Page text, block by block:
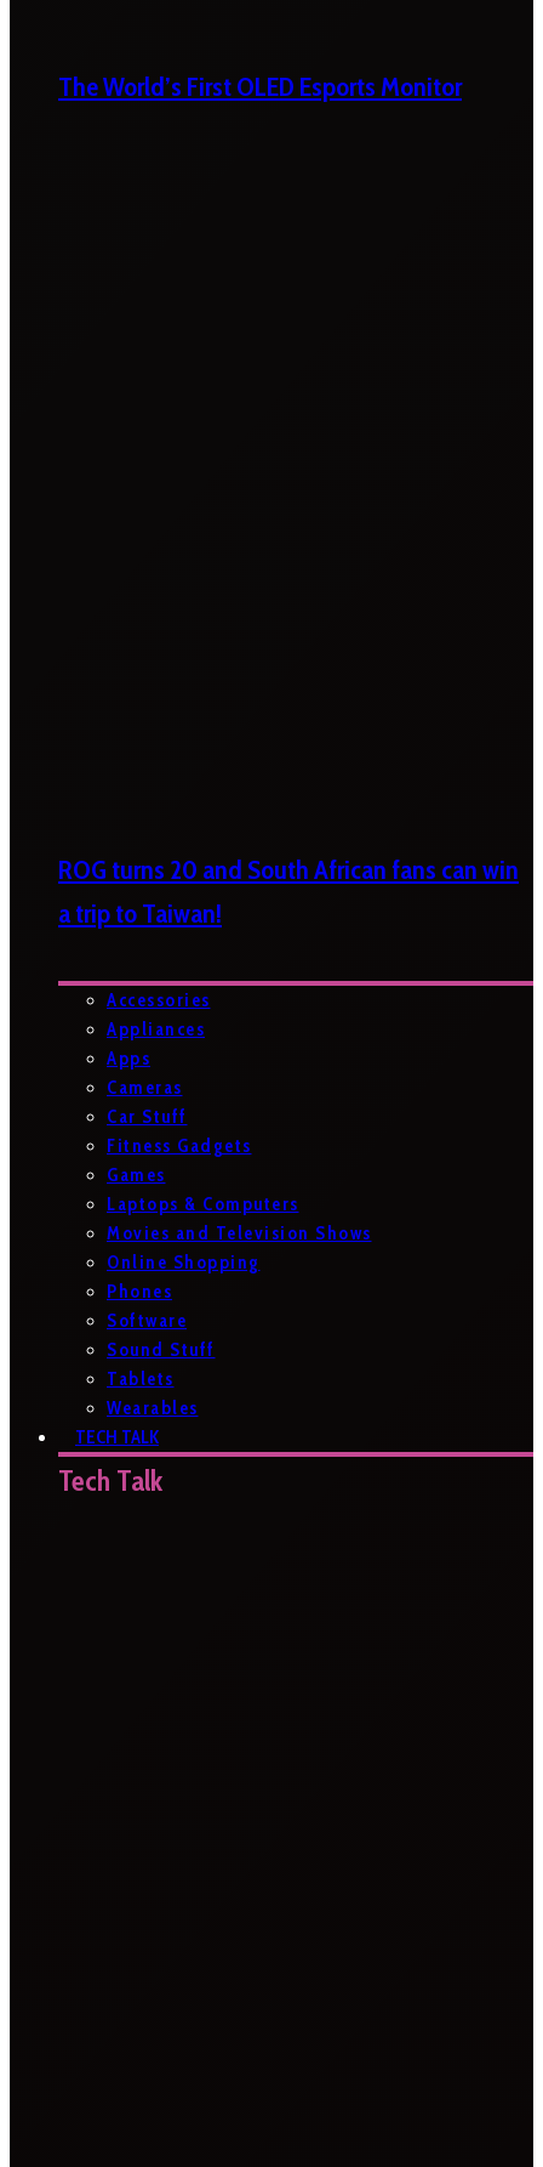
The World’s First OLED Esports Monitor
ROG turns 20 and South African fans can win
a trip to Taiwan!
Accessories
Appliances
Apps
Cameras
Car Stuff
Fitness Gadgets
Games
Laptops & Computers
Movies and Television Shows
Online Shopping
Phones
Software
Sound Stuff
Tablets
Wearables
TECH TALK
Tech Talk